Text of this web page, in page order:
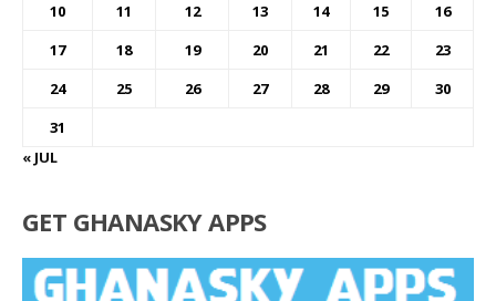
10
11 12 13 14 15
16
17
18 19 20 21 22
23
24
25 26 27 28 29
30
31
« JUL
GET GHANASKY APPS